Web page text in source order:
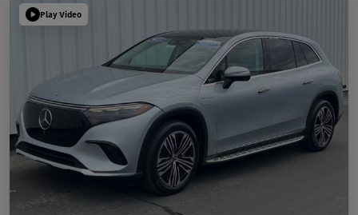
Play Video